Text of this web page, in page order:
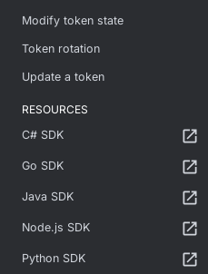
Modify token state
Token rotation
Update a token
RESOURCES
C# SDK
Go SDK
Java SDK
Node.js SDK
Python SDK